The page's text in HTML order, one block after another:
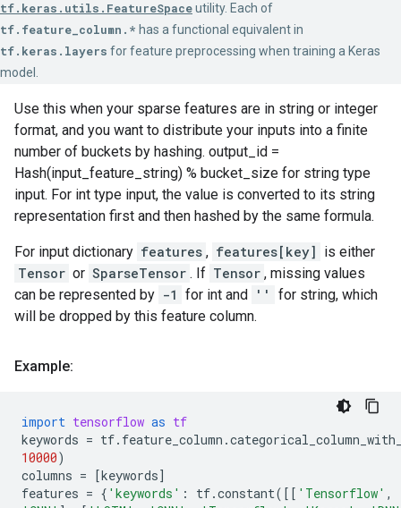
tf.keras.utils.FeatureSpaceutility. Each of
tf.feature_column.* has a functional equivalent in
tf.keras.layers for feature preprocessing when training a Keras
model.
Use this when your sparse features are in string or integer
format, and you want to distribute your inputs into a finite
number of buckets by hashing. output_id =
Hash(input_feature_string) % bucket_size for string type
input. For int type input, the value is converted to its string
representation first and then hashed by the same formula.
For input dictionary features , features[key] is either
Tensor or SparseTensor . If Tensor , missing values
can be represented by -1 for int and ''
for string, which
will be dropped by this feature column.
Example:
import tensorflow as tf
keywords = tf. feature_column .
10000)
columns = [keywords]
features = { 'keywords' : tf.constant([[ 'Tensorflow' ,